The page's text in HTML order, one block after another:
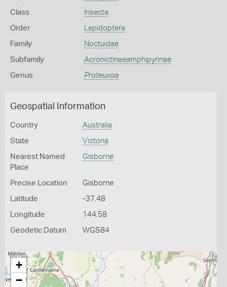
Class Insecta
Order Lepidoptera
Family Noctuidae
Subfamily Acronictinaeamphipyrinae
Genus Proteuxoa
Geospatial Information
Country Australia
State Victoria
Nearest Named
Place
Gisborne
Precise Location Gisborne
Latitude -37.48
Longitude 144.58
Geodetic Datum WGS84
+
−